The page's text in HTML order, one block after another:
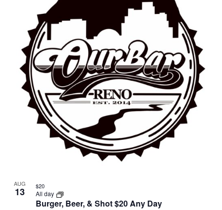
AUG
13
Burger, Beer, & Shot $20 Any Day
All day
$20